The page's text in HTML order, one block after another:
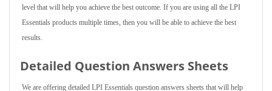
level that will help you achieve the best outcome. If you are using all the LPI
Essentials products multiple times, then you will be able to achieve the best
results.
Detailed Question Answers Sheets
We are offering detailed LPI Essentials question answers sheets that will help